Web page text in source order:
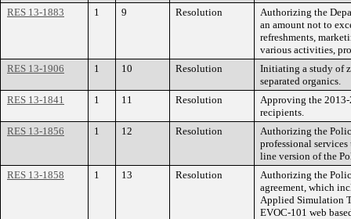
RES 13-1883
1 9 Resolution
Authorizing the
an amount not to
refreshments,
various activities,
RES 13-1906
1 10 Resolution
Initiating a study of
separated organics.
RES 13-1841
1 11 Resolution
Approving the
recipients.
RES 13-1856
1 12 Resolution
Authorizing the
professional
line version of the
RES 13-1858
1 13 Resolution
Authorizing the
agreement, which
Applied Simulation
EVOC-101 web